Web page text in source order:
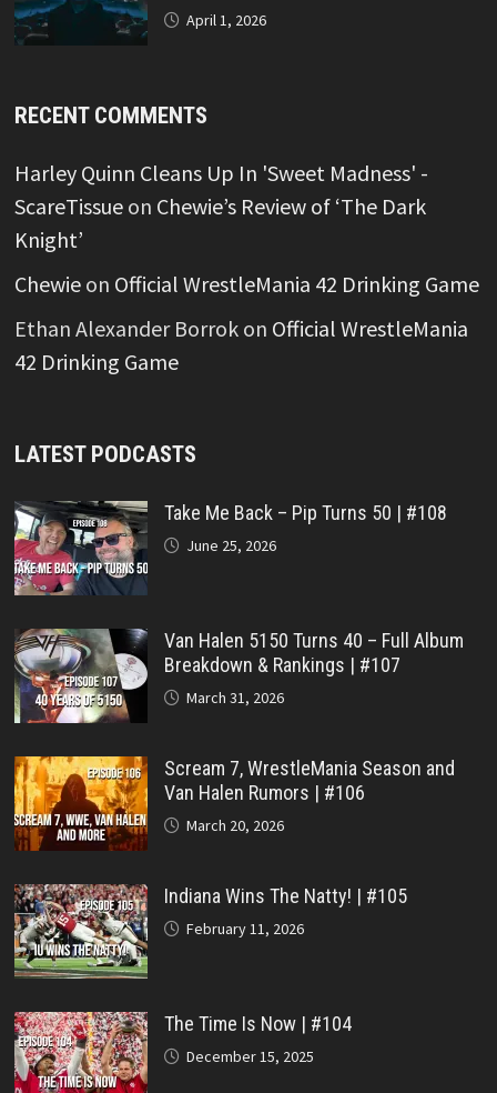
April 1, 2026
RECENT COMMENTS
Harley Quinn Cleans Up In 'Sweet Madness' -
ScareTissueon Chewie’s Review of ‘The Dark
Knight’
Chewieon Official WrestleMania 42 Drinking Game
Ethan Alexander Borrokon Official WrestleMania
42 Drinking Game
LATEST PODCASTS
Take Me Back – Pip Turns 50 | #108
June 25, 2026
Van Halen 5150 Turns 40 – Full Album
Breakdown & Rankings | #107
March 31, 2026
Scream 7, WrestleMania Season and
Van Halen Rumors | #106
March 20, 2026
Indiana Wins The Natty! | #105
February 11, 2026
The Time Is Now | #104
December 15, 2025